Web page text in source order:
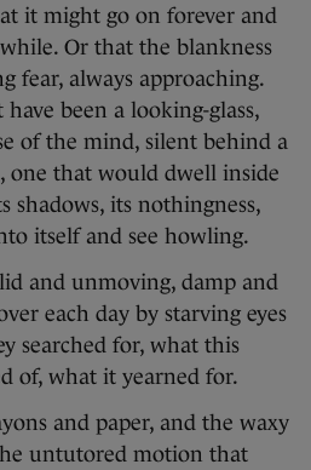
it might go on forever and
Or that the blankness
fear, always approaching.
been a looking-glass,
of the mind, silent behind a
one that would dwell inside
shadows, its nothingness,
itself and see howling.
and unmoving, damp and
each day by starving eyes
searched for, what this
of, what it yearned for.
and paper, and the waxy
untutored motion that